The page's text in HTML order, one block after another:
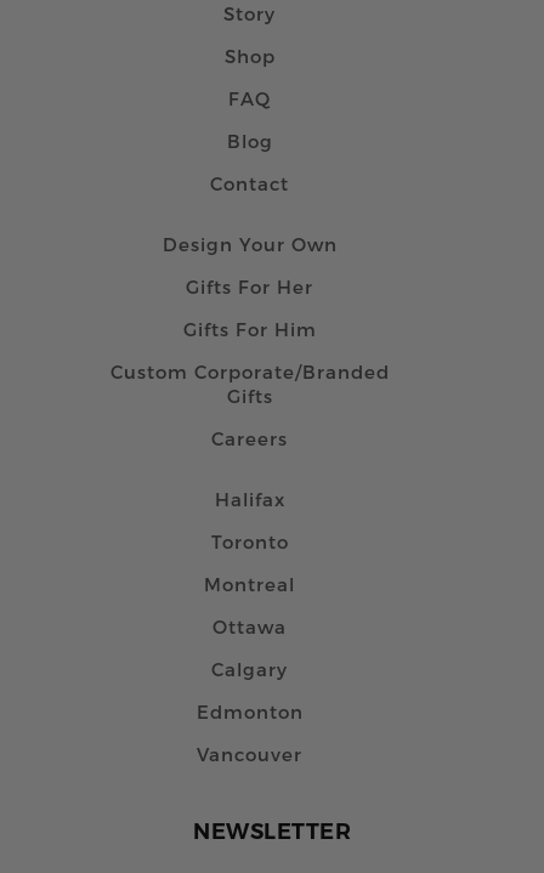
Story
Shop
FAQ
Blog
Contact
Design Your Own
Gifts For Her
Gifts For Him
Custom Corporate/Branded
Gifts
Careers
Halifax
Toronto
Montreal
Ottawa
Calgary
Edmonton
Vancouver
NEWSLETTER